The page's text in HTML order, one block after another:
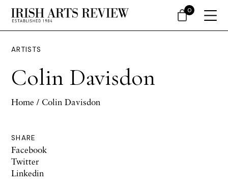
ARTISTS
Colin Davisdon
Home / Colin Davisdon
SHARE
Facebook
Twitter
Linkedin
0